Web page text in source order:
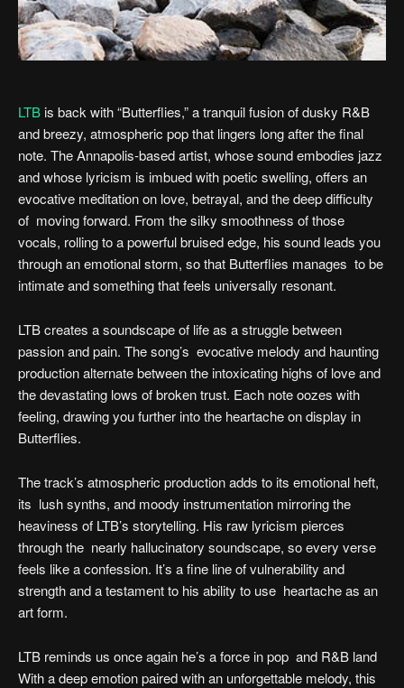
LTB is back with “Butterflies,” a tranquil fusion of dusky R&B
and breezy, atmospheric pop that lingers long after the final
note. The Annapolis-based artist, whose sound embodies jazz
and whose lyricism is imbued with poetic swelling, offers an
evocative meditation on love, betrayal, and the deep difficulty
of moving forward. From the silky smoothness of those
vocals, rolling to a powerful bruised edge, his sound leads you
through an emotional storm, so that Butterflies manages to be
intimate and something that feels universally resonant.
LTB creates a soundscape of life as a struggle between
passion and pain. The song’s evocative melody and haunting
production alternate between the intoxicating highs of love and
the devastating lows of broken trust. Each note oozes with
feeling, drawing you further into the heartache on display in
Butterflies.
The track’s atmospheric production adds to its emotional heft,
its lush synths, and moody instrumentation mirroring the
heaviness of LTB’s storytelling. His raw lyricism pierces
through the nearly hallucinatory soundscape, so every verse
feels like a confession. It’s a fine line of vulnerability and
strength and a testament to his ability to use heartache as an
art form.
LTB reminds us once again he’s a force in pop and R&B land
With a deep emotion paired with an unforgettable melody, this